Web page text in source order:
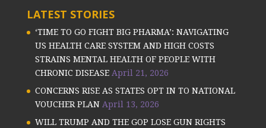
LATEST STORIES
‘TIME TO GO FIGHT BIG PHARMA’: NAVIGATING
US HEALTH CARE SYSTEM AND HIGH COSTS
STRAINS MENTAL HEALTH OF PEOPLE WITH
CHRONIC DISEASE April 21, 2026
CONCERNS RISE AS STATES OPT IN TO NATIONAL
VOUCHER PLAN April 13, 2026
WILL TRUMP AND THE GOP LOSE GUN RIGHTS